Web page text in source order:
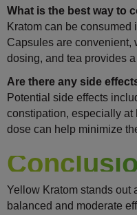
What is the best way to
Kratom can be consumed
Capsules are convenient,
dosing, and tea provides
Are there any side
Potential side effects
constipation, especially
dose can help minimize
Yellow Kratom stands out
balanced and moderate